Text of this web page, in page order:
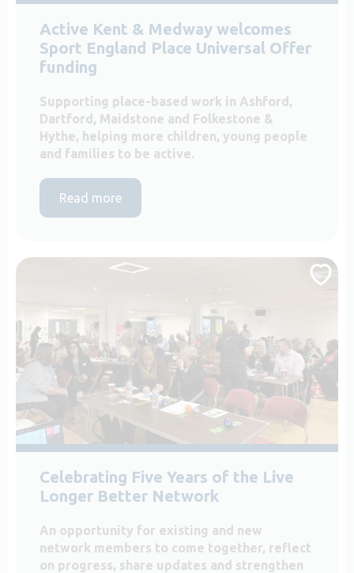
Active Kent & Medway welcomes
Sport England Place Universal Offer
funding
Supporting place-based work in Ashford,
Dartford, Maidstone and Folkestone &
Hythe, helping more children, young people
and families to be active.
Read more
Celebrating Five Years of the Live
Longer Better Network
An opportunity for existing and new
network members to come together, reflect
on progress, share updates and strengthen